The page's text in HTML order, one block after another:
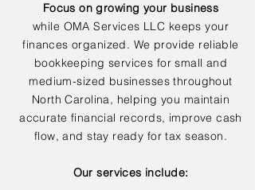
Focus on growing your business
while OMA Services LLC keeps your
finances organized. We provide reliable
bookkeeping services for small and
medium-sized businesses throughout
North Carolina, helping you maintain
accurate financial records, improve cash
flow, and stay ready for tax season.
Our services include: